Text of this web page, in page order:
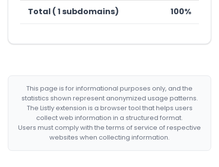
Total ( 1 subdomains) 100%
This page is for informational purposes only, and the
statistics shown represent anonymized usage patterns.
The Listly extension is a browser tool that helps users
collect web information in a structured format.
Users must comply with the terms of service of respective
websites when collecting information.